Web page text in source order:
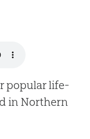
popular life-
in Northern